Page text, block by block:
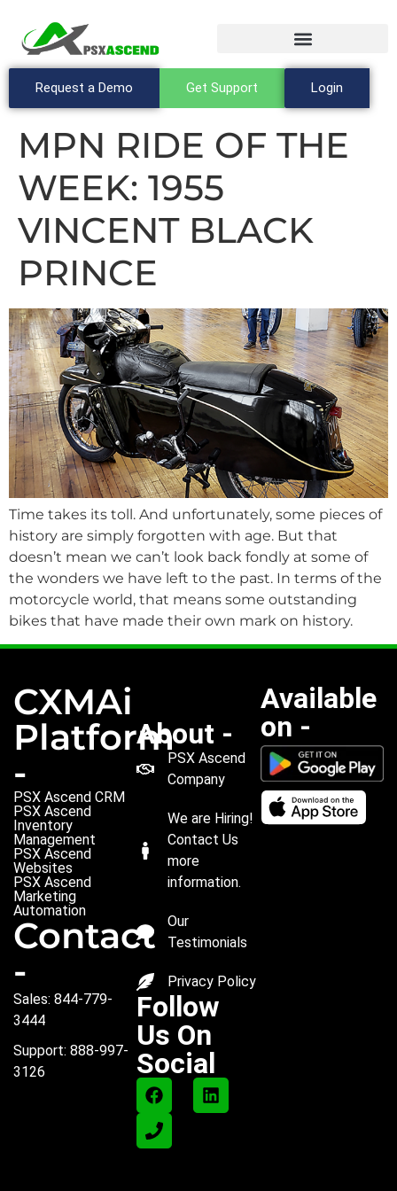
Request a Demo Get Support Login
MPN RIDE OF THE
WEEK: 1955
VINCENT BLACK
PRINCE
Time takes its toll. And unfortunately, some pieces of
history are simply forgotten with age. But that
doesn’t mean we can’t look back fondly at some of
the wonders we have left to the past. In terms of the
motorcycle world, that means some outstanding
bikes that have made their own mark on history.
CXMAi
Platform
-
PSX Ascend CRM
PSX Ascend
Inventory
Management
PSX Ascend
Websites
PSX Ascend
Marketing
Automation
Contact
-
Sales: 844-779-
3444
Support: 888-997-
3126
About -
PSX Ascend
Company
We are Hiring!
Contact Us
more
information.
Our
Testimonials
Privacy Policy
Follow
Us On
Social
Available
on -